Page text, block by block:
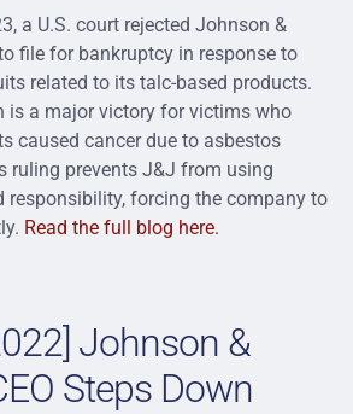
a U.S. court rejected Johnson &
file for bankruptcy in response to
related to its talc-based products.
is a major victory for victims who
caused cancer due to asbestos
ruling prevents J&J from using
responsibility, forcing the company to
Read the full blog here.
Johnson &
Steps Down